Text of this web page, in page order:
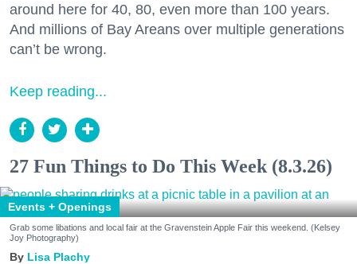
around here for 40, 80, even more than 100 years.
And millions of Bay Areans over multiple generations
can’t be wrong.
Keep reading...
27 Fun Things to Do This Week (8.3.26)
Events + Openings
Grab some libations and local fair at the Gravenstein Apple Fair this weekend. (Kelsey
Joy Photography)
Lisa Plachy